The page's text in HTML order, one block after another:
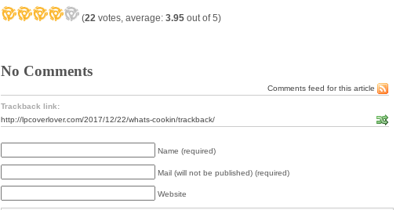
(22 votes, average: 3.95 out of 5)
No Comments
Comments feed for this article
Trackback link:
http://lpcoverlover.com/2017/12/22/whats-cookin/trackback/
Name (required)
Mail (will not be published) (required)
Website